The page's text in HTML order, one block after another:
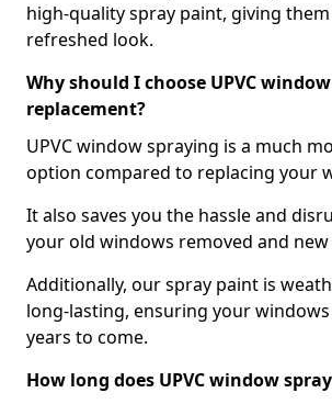
high-quality spray paint, giving
refreshed look.
Why should I choose UPVC
replacement?
UPVC window spraying is a much
option compared to replacing your
It also saves you the hassle and
your old windows removed and
Additionally, our spray paint is
long-lasting, ensuring your
years to come.
How long does UPVC window